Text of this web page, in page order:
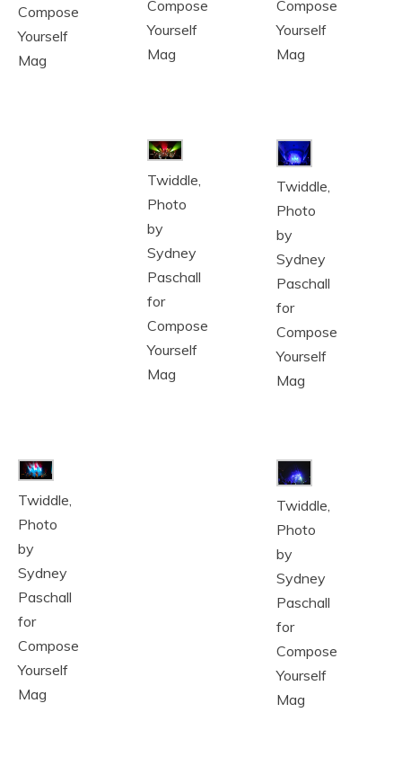
Compose
Yourself
Mag
Compose
Yourself
Mag
Compose
Yourself
Mag
Twiddle,
Photo
by
Sydney
Paschall
for
Compose
Yourself
Mag
Twiddle,
Photo
by
Sydney
Paschall
for
Compose
Yourself
Mag
Twiddle,
Photo
by
Sydney
Paschall
for
Compose
Yourself
Mag
Twiddle,
Photo
by
Sydney
Paschall
for
Compose
Yourself
Mag